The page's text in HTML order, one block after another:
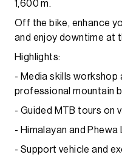
1,600 m.
Off the bike, enhance
and enjoy downtime at
Highlights:
- Media skills
professional mountain
- Guided MTB tours on
- Himalayan and
- Support vehicle and